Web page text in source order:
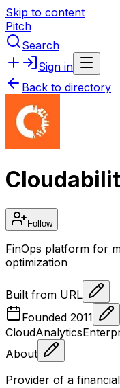
Skip to content
Pitch
Search
Sign in
Back to directory
Follow
FinOps platform for
optimization
Built from URL
Founded 2011
CloudAnalytics
About
Provider of a